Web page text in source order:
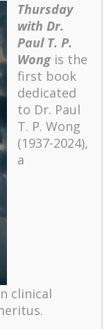
Thursday
with Dr.
Paul T. P.
Wongis the
first book
dedicated
to Dr. Paul
T. P. Wong
(1937-2024),
a
clinical